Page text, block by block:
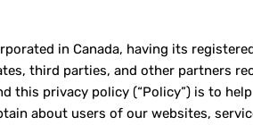
in Canada, having its
third parties, and other partners
this privacy policy (“Policy”) is to
about users of our websites,